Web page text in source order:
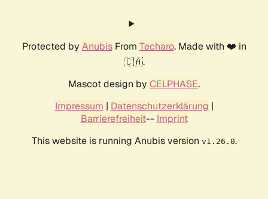
Protected by AnubisFrom Techaro. Made with ❤️ in
🇨🇦.
Mascot design by CELPHASE.
Impressum | Datenschutzerklärung |
Barrierefreiheit-- Imprint
This website is running Anubis version v1.26.0.